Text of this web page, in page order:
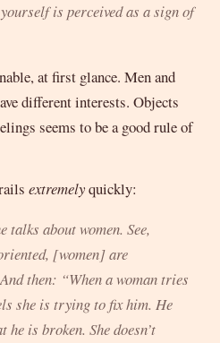
is perceived as a sign of
at first glance. Men and
different interests. Objects
seems to be a good rule of
extremelyquickly:
talks about women. See,
[women] are
then: “When a woman tries
she is trying to fix him. He
he is broken. She doesn’t